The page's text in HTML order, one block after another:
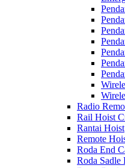
Radio
Rail Hoist
Rantai Hoist
Remote
Roda End
Roda Sadle